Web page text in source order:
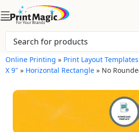
Online Printing » Print Layout Templates
X 9" » Horizontal Rectangle » No